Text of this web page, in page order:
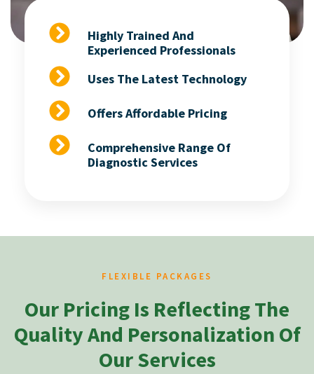
Highly Trained And
Experienced Professionals
Uses The Latest Technology
Offers Affordable Pricing
Comprehensive Range Of
Diagnostic Services
FLEXIBLE PACKAGES
Our Pricing Is Reflecting The
Quality And Personalization Of
Our Services